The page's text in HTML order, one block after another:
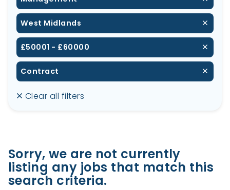
West Midlands
£50001 - £60000
Contract
Clear all filters
Sorry, we are not currently
listing any jobs that match this
search criteria.